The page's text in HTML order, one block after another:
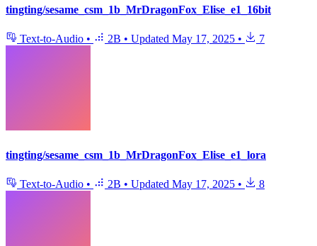
tingting/sesame_csm_1b_MrDragonFox_Elise_e1_16bit
Text-to-Audio • 2B • Updated May 17, 2025 • 7
tingting/sesame_csm_1b_MrDragonFox_Elise_e1_lora
Text-to-Audio • 2B • Updated May 17, 2025 • 8